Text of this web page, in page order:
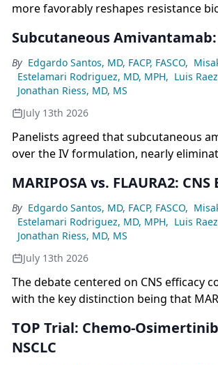
more favorably reshapes resistance
mutations (1.4% vs. 7.6%) compared
potential immune-activating effect of
signal suggesting disease course
Subcutaneous
By Edgardo Santos, MD, FACP, FASCO,
Estelamari Rodriguez, MD, MPH, Luis
Jonathan Riess, MD, MS
July 13th 2026
Panelists agreed that subcutaneous
over the IV formulation, nearly
although grade 1-2 rash and the
relevant considerations for patients.
MARIPOSA vs. FLAURA2:
By Edgardo Santos, MD, FACP, FASCO,
Estelamari Rodriguez, MD, MPH, Luis
Jonathan Riess, MD, MS
July 13th 2026
The debate centered on CNS efficacy
with the key distinction being that
FLAURA2 only required serial imaging
limiting the robustness of its CNS data.
TOP Trial: Chemo-
NSCLC